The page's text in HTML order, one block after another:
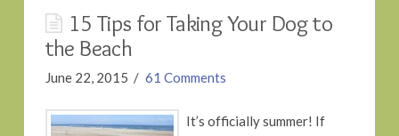
15 Tips for Taking Your Dog to
the Beach
June 22, 2015 61 Comments
It’s officially summer! If